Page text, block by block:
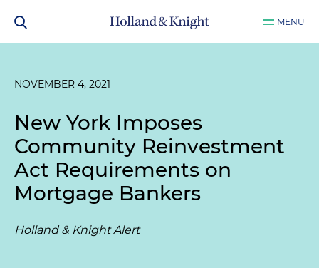
MENU
NOVEMBER 4, 2021
New York Imposes
Community Reinvestment
Act Requirements on
Mortgage Bankers
Holland & Knight Alert